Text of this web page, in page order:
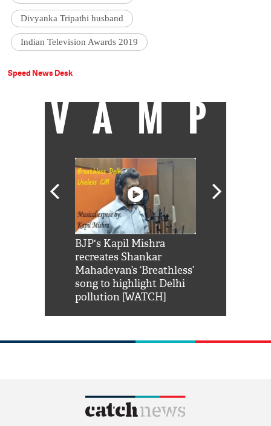
Divyanka Tripathi husband
Indian Television Awards 2019
Speed News Desk
VAMP
BJP's Kapil Mishra
recreates Shankar
Mahadevan’s ‘Breathless’
song to highlight Delhi
pollution [WATCH]